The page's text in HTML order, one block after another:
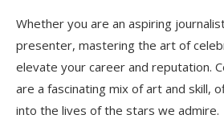
Post-Interview Etiquette
Express Gratitude
Editing for Impact
Promote Thoughtfully
Whether you are an aspiring
presenter, mastering the art of
elevate your career and reputation.
are a fascinating mix of art and skill,
into the lives of the stars we admire.